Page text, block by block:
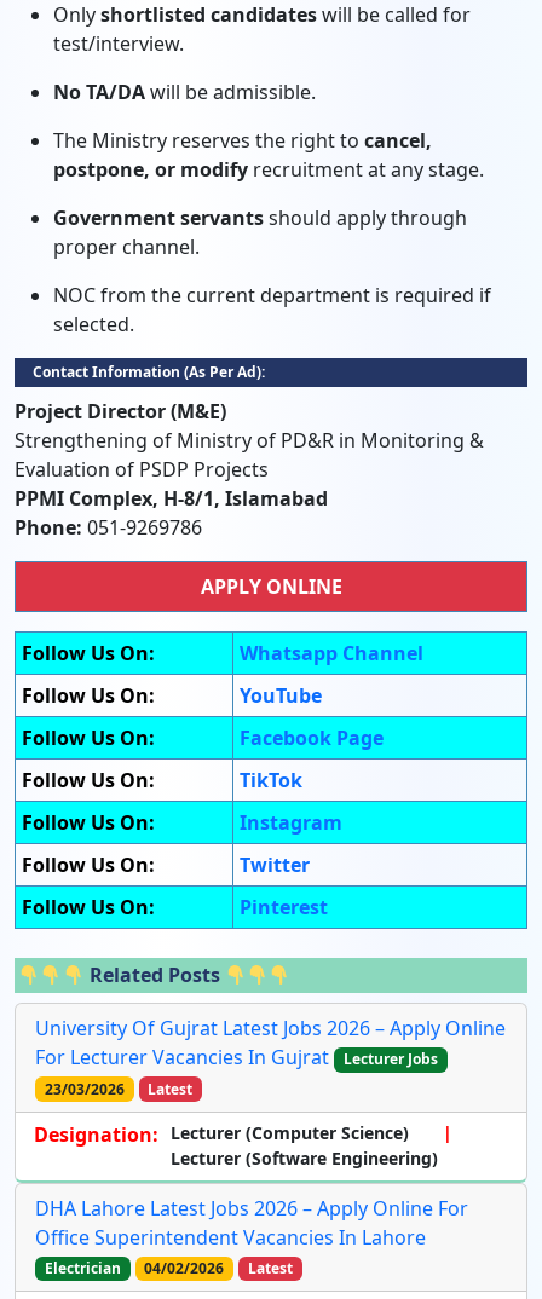
Onlyshortlisted candidateswill be called for
test/interview.
No TA/DAwill be admissible.
The Ministry reserves the right to cancel,
postpone, or modify recruitment at any stage.
Government servantsshould apply through
proper channel.
NOC from the current department is required if
selected.
Contact Information (as Per Ad):
Project Director (M&E)
Strengthening of Ministry of PD&R in Monitoring &
Evaluation of PSDP Projects
PPMI Complex, H-8/1, Islamabad
Phone: 051-9269786
APPLY ONLINE
Follow Us On:
Whatsapp Channel
Follow Us On:
YouTube
Follow Us On:
Facebook Page
Follow Us On:
TikTok
Follow Us On:
Instagram
Follow Us On:
Twitter
Follow Us On:
Pinterest
Related Posts
University Of Gujrat Latest Jobs 2026 – Apply Online
For Lecturer Vacancies In Gujrat
Lecturer Jobs
23/03/2026
Latest
Designation:
Lecturer (Computer Science)
Lecturer (Software Engineering)
DHA Lahore Latest Jobs 2026 – Apply Online For
Office Superintendent Vacancies In Lahore
Electrician 04/02/2026 Latest